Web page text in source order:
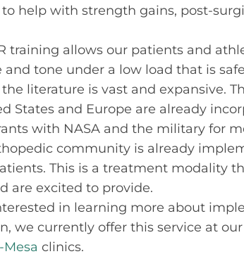
help with strength gains, post-
training allows our patients and
and tone under a low load that is
literature is vast and expansive.
States and Europe are already
with NASA and the military for
community is already
This is a treatment modality
are excited to provide.
in learning more about
we currently offer this service at our
clinics.